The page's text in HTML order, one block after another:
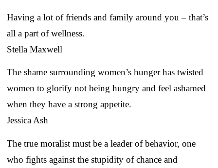
Having a lot of friends and family around you – that’s
all a part of wellness.
Stella Maxwell
The shame surrounding women’s hunger has twisted
women to glorify not being hungry and feel ashamed
when they have a strong appetite.
Jessica Ash
The true moralist must be a leader of behavior, one
who fights against the stupidity of chance and